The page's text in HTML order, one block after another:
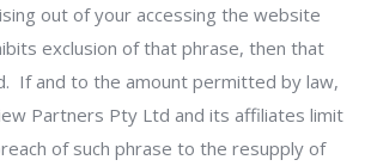
out of your accessing the website
exclusion of that phrase, then that
If and to the amount permitted by law,
Partners Pty Ltd and its affiliates limit
of such phrase to the resupply of